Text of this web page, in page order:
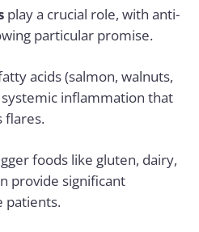
play a crucial role, with anti-
particular promise.
acids(salmon, walnuts,
inflammation that
flares.
foods like gluten, dairy,
provide significant
patients.